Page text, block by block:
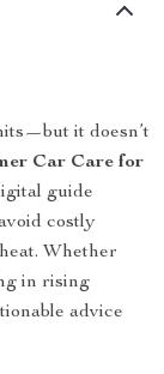
it doesn’t
Car Care for
guide
costly
Whether
in rising
advice